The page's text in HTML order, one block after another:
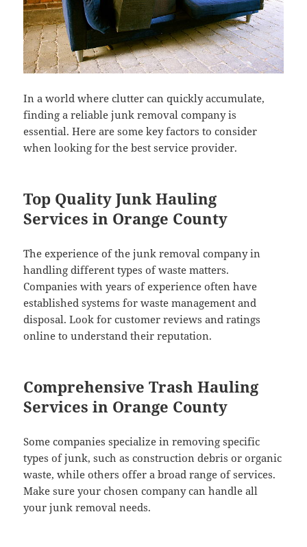
In a world where clutter can quickly accumulate,
finding a reliable junk removal company is
essential. Here are some key factors to consider
when looking for the best service provider.
Top Quality Junk Hauling
Services in Orange County
The experience of the junk removal company in
handling different types of waste matters.
Companies with years of experience often have
established systems for waste management and
disposal. Look for customer reviews and ratings
online to understand their reputation.
Comprehensive Trash Hauling
Services in Orange County
Some companies specialize in removing specific
types of junk, such as construction debris or organic
waste, while others offer a broad range of services.
Make sure your chosen company can handle all
your junk removal needs.